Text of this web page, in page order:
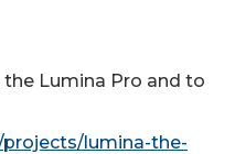
Lumina Pro and to
lumina-the-